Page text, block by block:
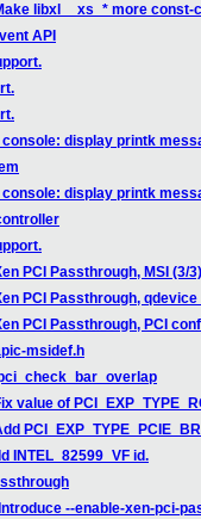
libxl__xs_* more const-
API
display printk
display printk
PCI Passthrough, MSI (3/3)
PCI Passthrough, qdevice
PCI Passthrough, PCI
msidef.h
value of
INTEL_82599_VF id.
--enable-xen-pci-